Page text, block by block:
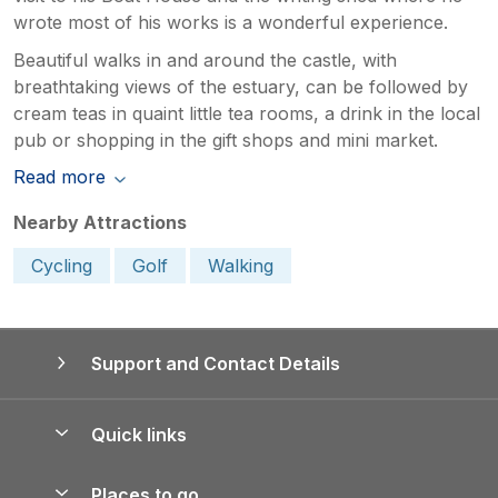
wrote most of his works is a wonderful experience.
Beautiful walks in and around the castle, with
breathtaking views of the estuary, can be followed by
cream teas in quaint little tea rooms, a drink in the local
pub or shopping in the gift shops and mini market.
Read more
Nearby Attractions
Cycling
Golf Walking
Support and Contact Details
Quick links